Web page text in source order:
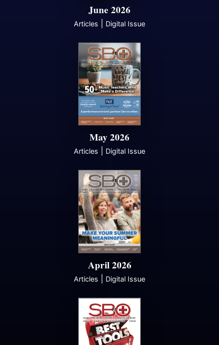
June 2026
Articles Digital Issue
May 2026
Articles Digital Issue
April 2026
Articles Digital Issue